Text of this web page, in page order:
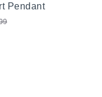
Pendant